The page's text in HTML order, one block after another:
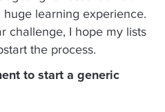
learning experience.
challenge, I hope my lists
the process.
to start a generic